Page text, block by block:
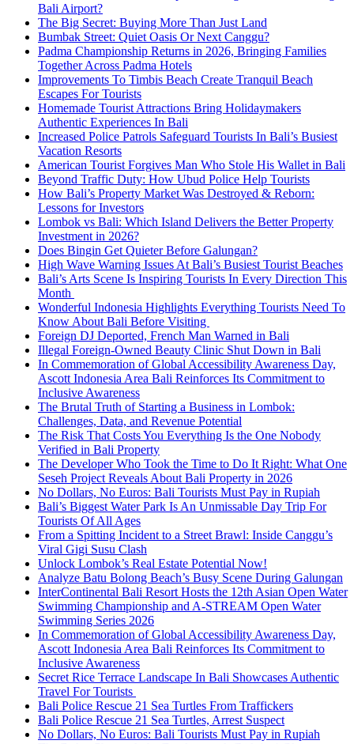
Bali Airport?
The Big Secret: Buying More Than Just Land
Bumbak Street: Quiet Oasis Or Next Canggu?
Padma Championship Returns in 2026, Bringing Families
Together Across Padma Hotels
Improvements To Timbis Beach Create Tranquil Beach
Escapes For Tourists
Homemade Tourist Attractions Bring Holidaymakers
Authentic Experiences In Bali
Increased Police Patrols Safeguard Tourists In Bali’s Busiest
Vacation Resorts
American Tourist Forgives Man Who Stole His Wallet in Bali
Beyond Traffic Duty: How Ubud Police Help Tourists
How Bali’s Property Market Was Destroyed & Reborn:
Lessons for Investors
Lombok vs Bali: Which Island Delivers the Better Property
Investment in 2026?
Does Bingin Get Quieter Before Galungan?
High Wave Warning Issues At Bali’s Busiest Tourist Beaches
Bali’s Arts Scene Is Inspiring Tourists In Every Direction This
Month
Wonderful Indonesia Highlights Everything Tourists Need To
Know About Bali Before Visiting
Foreign DJ Deported, French Man Warned in Bali
Illegal Foreign-Owned Beauty Clinic Shut Down in Bali
In Commemoration of Global Accessibility Awareness Day,
Ascott Indonesia Area Bali Reinforces Its Commitment to
Inclusive Awareness
The Brutal Truth of Starting a Business in Lombok:
Challenges, Data, and Revenue Potential
The Risk That Costs You Everything Is the One Nobody
Verified in Bali Property
The Developer Who Took the Time to Do It Right: What One
Seseh Project Reveals About Bali Property in 2026
No Dollars, No Euros: Bali Tourists Must Pay in Rupiah
Bali’s Biggest Water Park Is An Unmissable Day Trip For
Tourists Of All Ages
From a Spitting Incident to a Street Brawl: Inside Canggu’s
Viral Gigi Susu Clash
Unlock Lombok’s Real Estate Potential Now!
Analyze Batu Bolong Beach’s Busy Scene During Galungan
InterContinental Bali Resort Hosts the 12th Asian Open Water
Swimming Championship and A-STREAM Open Water
Swimming Series 2026
In Commemoration of Global Accessibility Awareness Day,
Ascott Indonesia Area Bali Reinforces Its Commitment to
Inclusive Awareness
Secret Rice Terrace Landscape In Bali Showcases Authentic
Travel For Tourists
Bali Police Rescue 21 Sea Turtles From Traffickers
Bali Police Rescue 21 Sea Turtles, Arrest Suspect
No Dollars, No Euros: Bali Tourists Must Pay in Rupiah